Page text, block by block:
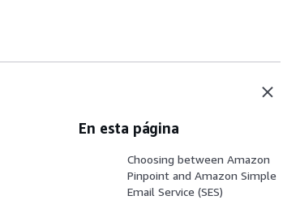
En esta página
Choosing between Amazon
Pinpoint and Amazon Simple
Email Service (SES)